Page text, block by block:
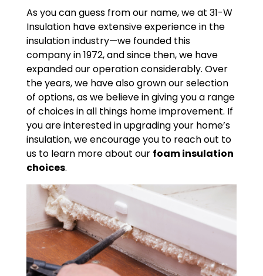
As you can guess from our name, we at 31-W
Insulation have extensive experience in the
insulation industry—we founded this
company in 1972, and since then, we have
expanded our operation considerably. Over
the years, we have also grown our selection
of options, as we believe in giving you a range
of choices in all things home improvement. If
you are interested in upgrading your home’s
insulation, we encourage you to reach out to
us to learn more about our foam insulation
choices.